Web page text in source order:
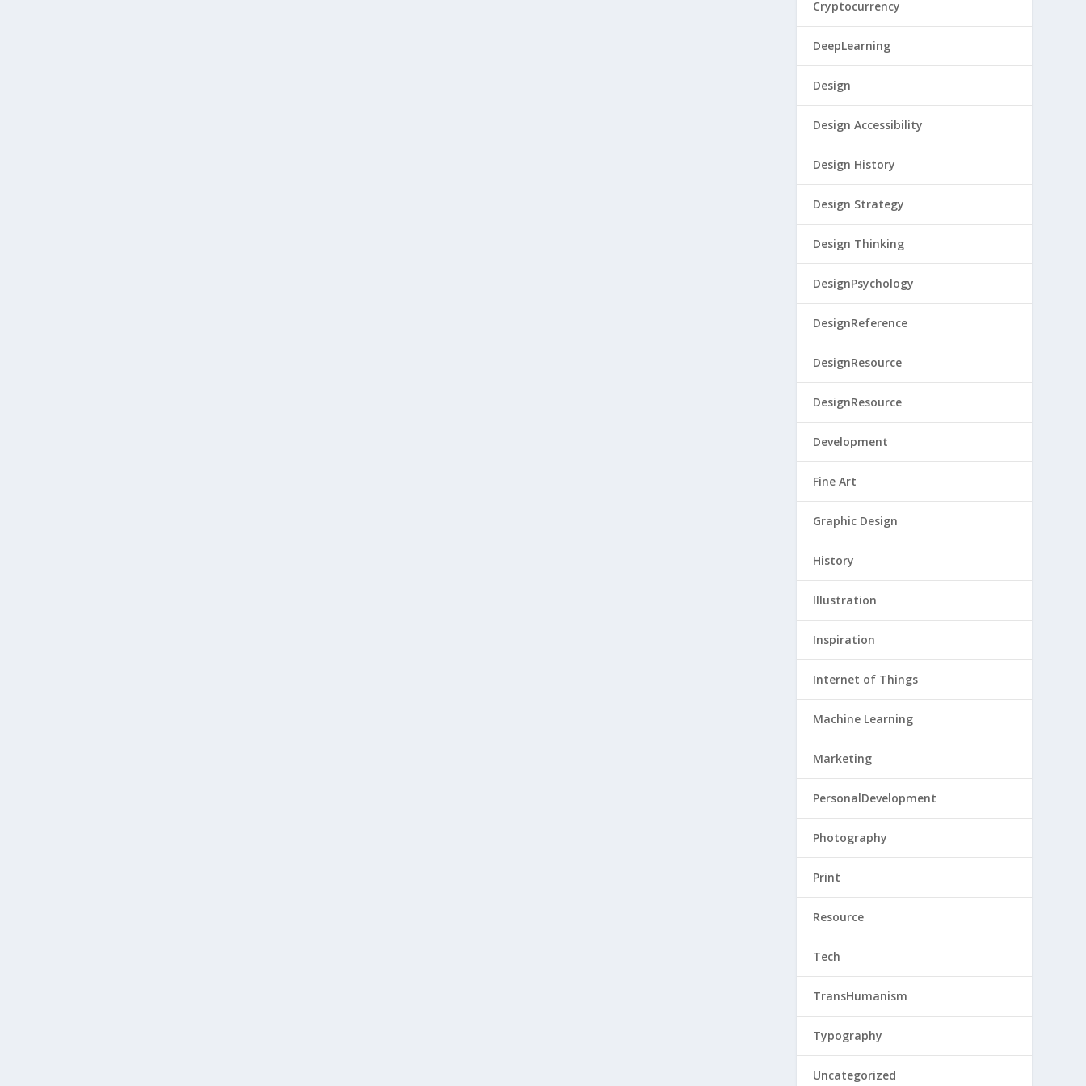
Cryptocurrency
DeepLearning
Design
Design Accessibility
Design History
Design Strategy
Design Thinking
DesignPsychology
DesignReference
DesignResource
DesignResource
Development
Fine Art
Graphic Design
History
Illustration
Inspiration
Internet of Things
Machine Learning
Marketing
PersonalDevelopment
Photography
Print
Resource
Tech
TransHumanism
Typography
Uncategorized